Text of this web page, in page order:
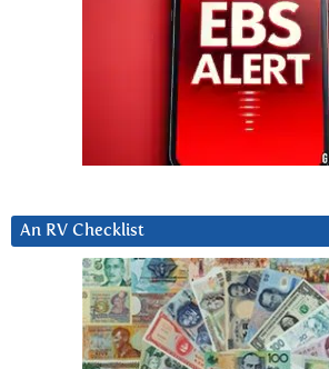
An RV Checklist